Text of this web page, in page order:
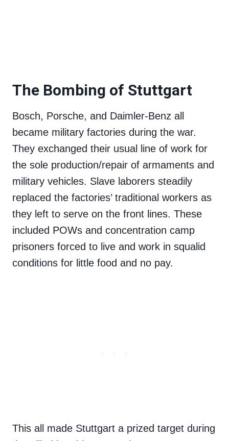
The Bombing of Stuttgart
Bosch, Porsche, and Daimler-Benz all
became military factories during the war.
They exchanged their usual line of work for
the sole production/repair of armaments and
military vehicles. Slave laborers steadily
replaced the factories’ traditional workers as
they left to serve on the front lines. These
included POWs and concentration camp
prisoners forced to live and work in squalid
conditions for little food and no pay.
This all made Stuttgart a prized target during